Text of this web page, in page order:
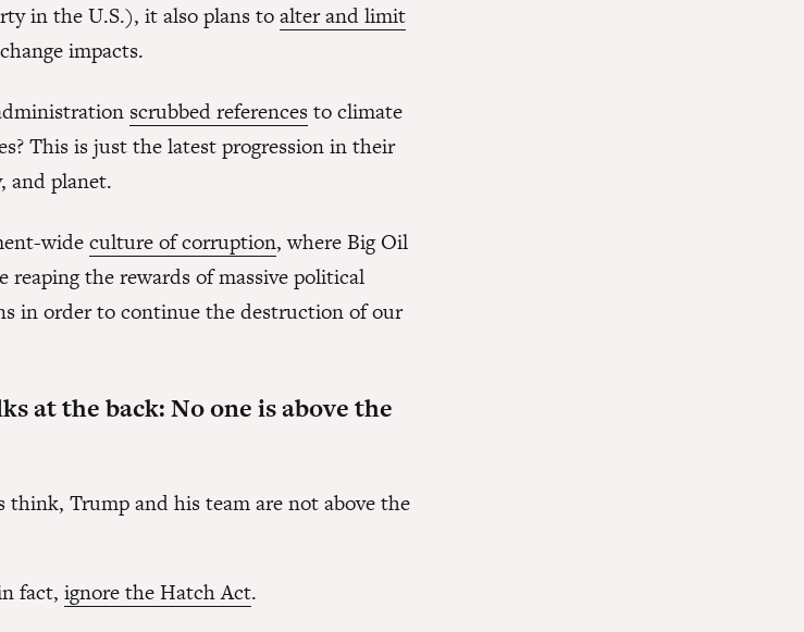
in the U.S.), it also plans toalter and limit
impacts.
scrubbed referencesto climate
This is just the latest progression in their
and planet.
wideculture of corruption, where Big Oil
reaping the rewards of massive political
in order to continue the destruction of our
at the back: No one is above the
think, Trump and his team are not above the
fact, ignore the Hatch Act.